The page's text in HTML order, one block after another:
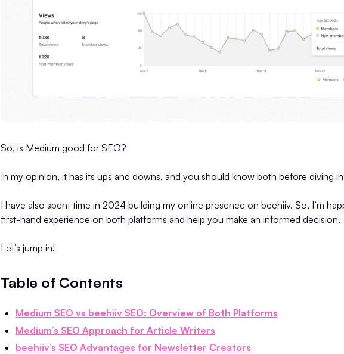
So, is Medium good for SEO?
In my opinion, it has its ups and downs, and you should know both before diving
I have also spent time in 2024 building my online presence on beehiiv. So, I’m
first-hand experience on both platforms and help you make an informed decision.
Let’s jump in!
Table of Contents
Medium SEO vs beehiiv SEO: Overview of Both Platforms
Medium’s SEO Approach for Article Writers
beehiiv’s SEO Advantages for Newsletter Creators